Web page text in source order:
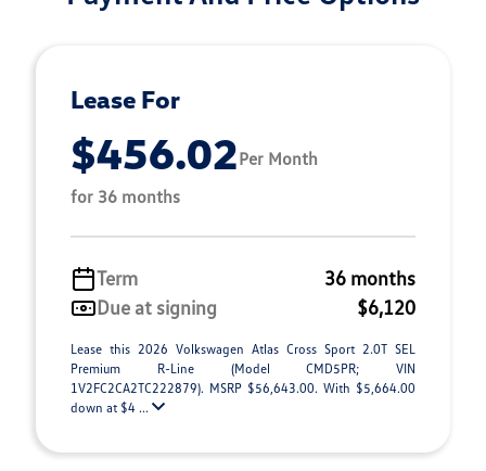
Lease For
$456.02Per Month
for 36 months
Term
36 months
Due at signing
$6,120
Lease this 2026 Volkswagen Atlas Cross Sport 2.0T SEL
Premium R-Line (Model CMD5PR; VIN
1V2FC2CA2TC222879). MSRP $56,643.00. With $5,664.00
down at $4 ...